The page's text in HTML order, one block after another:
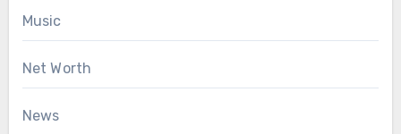
Music
Net Worth
News